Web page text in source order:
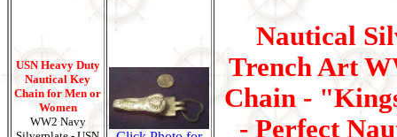
USN Heavy Duty
Nautical Key
Chain for Men or
Women
WW2 Navy
Nautical
Trench Art
Chain -
- Perfect